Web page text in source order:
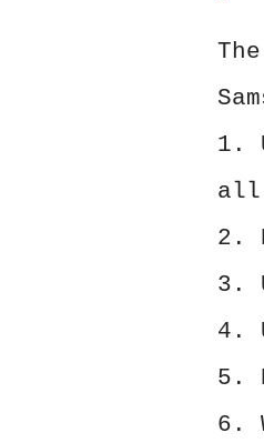
1.
all
2.
3.
4.
5.
6.